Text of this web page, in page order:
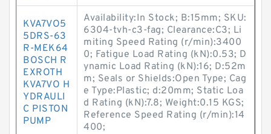
KVA7VO5
5DRS-63
R-MEK64
BOSCH R
EXROTH
KVA7VO H
YDRAULI
C PISTON
PUMP
Availability:In Stock; B:15mm; SKU:
6304-tvh-c3-fag; Clearance:C3; Li
miting Speed Rating (r/min):3400
0; Fatigue Load Rating (kN):0.53; D
ynamic Load Rating (kN):16; D:52m
m; Seals or Shields:Open Type; Cag
e Type:Plastic; d:20mm; Static Loa
d Rating (kN):7.8; Weight:0.15 KGS;
Reference Speed Rating (r/min):14
400;